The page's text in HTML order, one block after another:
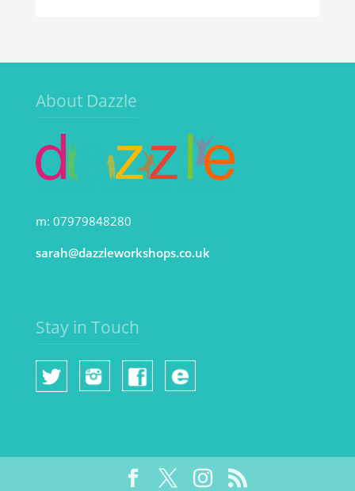
About Dazzle
m: 07979848280
sarah@dazzleworkshops.co.uk
Stay in Touch